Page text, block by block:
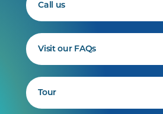
Call us
Visit our FAQs
Tour